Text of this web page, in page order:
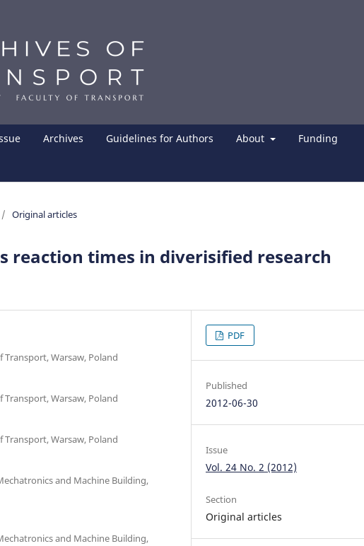
Archives Guidelines for Authors About Funding
/ Original articles
reaction times in diverisified research
Warsaw, Poland
Warsaw, Poland
Warsaw, Poland
and Machine Building,
and Machine Building,
PDF
Published
2012-06-30
Issue
Vol. 24 No. 2 (2012)
Section
Original articles